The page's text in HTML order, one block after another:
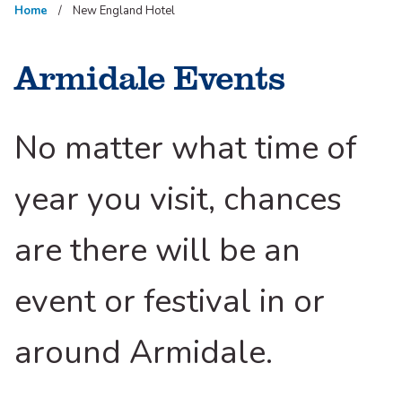
Home New England Hotel
Armidale Events
No matter what time of
year you visit, chances
are there will be an
event or festival in or
around Armidale.